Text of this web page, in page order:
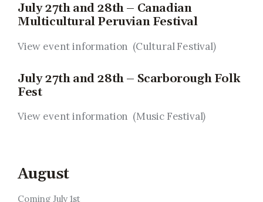
July 27th and 28th – Canadian
Multicultural Peruvian Festival
View event information (Cultural Festival)
July 27th and 28th – Scarborough Folk
Fest
View event information (Music Festival)
August
Coming July 1st